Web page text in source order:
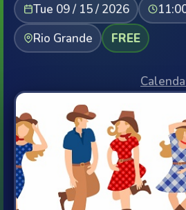
Tue 09 / 15 / 2026
Rio Grande
FREE